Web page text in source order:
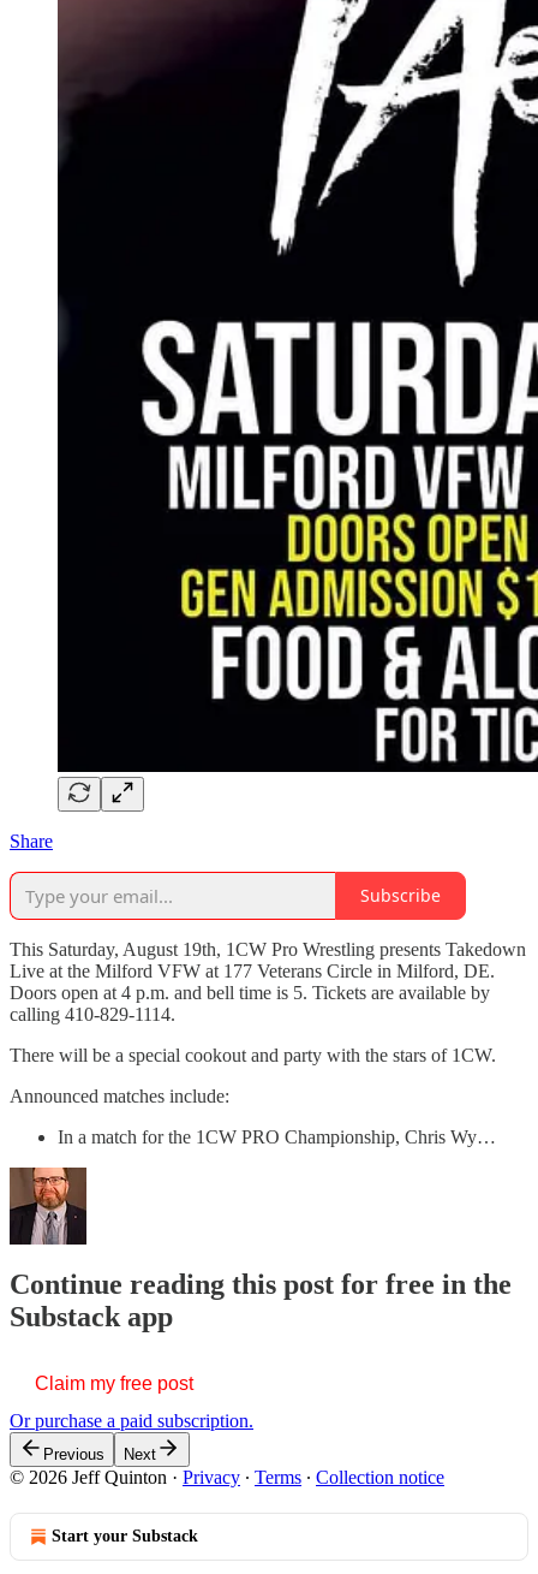
Share
Subscribe
This Saturday, August 19th, 1CW Pro Wrestling presents Takedown
Live at the Milford VFW at 177 Veterans Circle in Milford, DE.
Doors open at 4 p.m. and bell time is 5. Tickets are available by
calling 410-829-1114.
There will be a special cookout and party with the stars of 1CW.
Announced matches include:
In a match for the 1CW PRO Championship, Chris Wy…
Continue reading this post for free in the
Substack app
Claim my free post
Or purchase a paid subscription.
Previous Next
© 2026 Jeff Quinton · Privacy ∙ Terms ∙ Collection notice
Start your Substack